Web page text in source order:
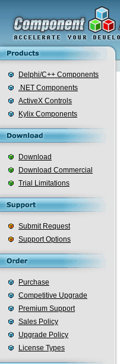
Delphi/C++ Components
.NET Components
ActiveX Controls
Kylix Components
Download
Download Commercial
Trial Limitations
Submit Request
Support Options
Purchase
Competitive Upgrade
Premium Support
Sales Policy
Upgrade Policy
License Types